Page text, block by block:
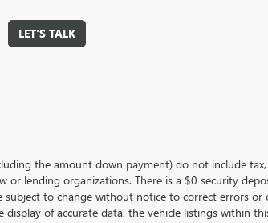
LET'S TALK
the amount down payment) do not include
or lending organizations. There is a $0 security
subject to change without notice to correct errors
display of accurate data, the vehicle listings within